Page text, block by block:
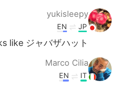
yukisleepy
JP
EN
like ジャバザハット😂
Marco Cilia
IT
EN